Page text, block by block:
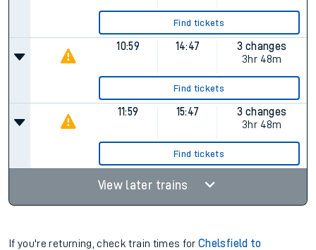
Find tickets
10:59 14:47
3 changes
3hr 48m
Find tickets
11:59 15:47
3 changes
3hr 48m
Find tickets
View later trains
If you're returning, check train times forChelsfield to